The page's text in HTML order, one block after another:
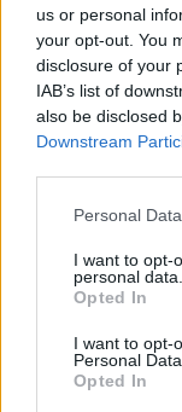
us or personal
your opt-out. You
disclosure of your
IAB’s list of
also be disclosed
Downstream
Personal
I want to opt-
personal data.
Opted In
I want to opt-
Personal Data.
Opted In
And the bands
Mice & Men